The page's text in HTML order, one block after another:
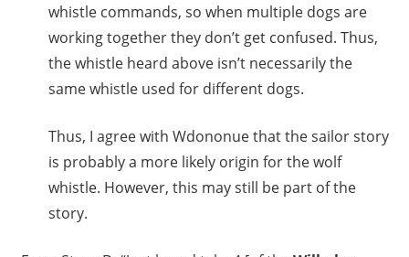
whistle commands, so when multiple dogs are
working together they don’t get confused. Thus,
the whistle heard above isn’t necessarily the
same whistle used for different dogs.
Thus, I agree with Wdononue that the sailor story
is probably a more likely origin for the wolf
whistle. However, this may still be part of the
story.